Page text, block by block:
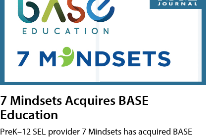
7 Mindsets Acquires BASE
Education
PreK–12 SEL provider 7 Mindsets has acquired BASE